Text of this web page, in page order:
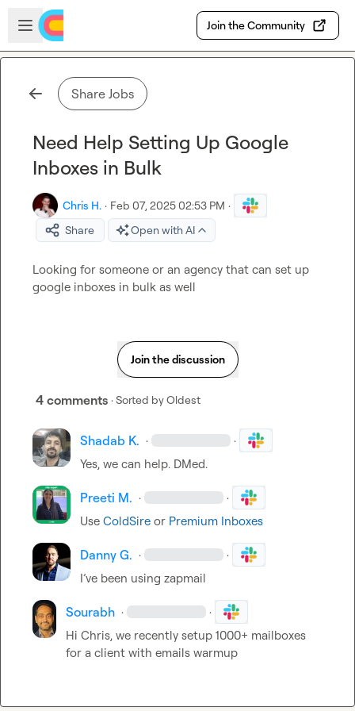
Skip to main content
Open sidebar
Join the Community
Share Jobs
Need Help Setting Up Google
Inboxes in Bulk
Chris H. · Feb 07, 2025 02:53 PM ·
Share
Open with AI
Looking for someone or an agency that can set up
google inboxes in bulk as well
Join the discussion
4 comments · Sorted byOldest
Shadab K. · ·
Yes, we can help. DMed.
Preeti M. · ·
Use ColdSire or Premium Inboxes
Danny G. · ·
I’ve been using zapmail
Sourabh · ·
Hi Chris, we recently setup 1000+ mailboxes
for a client with emails warmup